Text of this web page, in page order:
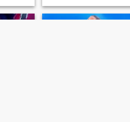
we go
family and hoping to share
that love with someone